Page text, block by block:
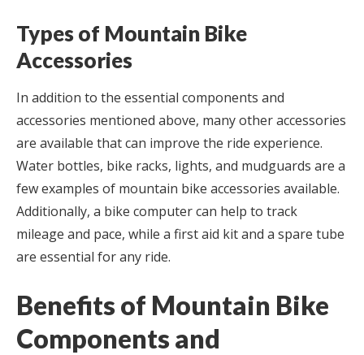
Types of Mountain Bike
Accessories
In addition to the essential components and
accessories mentioned above, many other accessories
are available that can improve the ride experience.
Water bottles, bike racks, lights, and mudguards are a
few examples of mountain bike accessories available.
Additionally, a bike computer can help to track
mileage and pace, while a first aid kit and a spare tube
are essential for any ride.
Benefits of Mountain Bike
Components and